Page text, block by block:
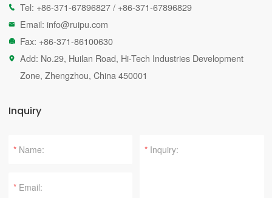
 Tel: +86-371-67896827 / +86-371-67896829
 Email: info@ruipu.com
 Fax: +86-371-86100630

Add: No.29, Huilan Road, Hi-Tech Industries Development
Zone, Zhengzhou, China 450001
Inquiry
*
*
*